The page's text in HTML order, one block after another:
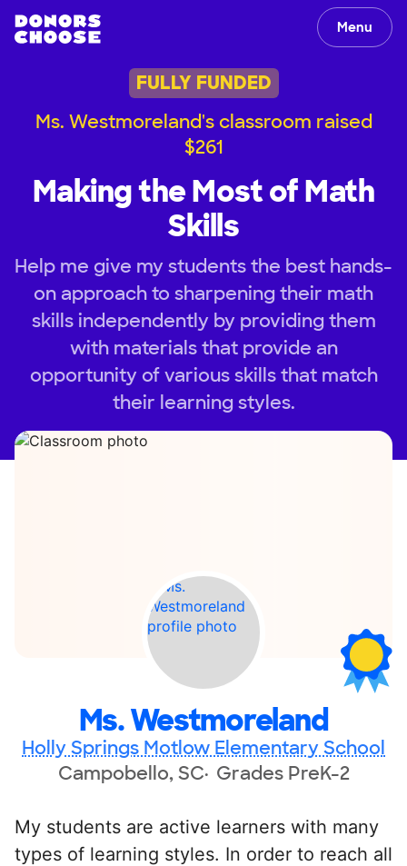
Menu
FULLY FUNDED
Ms. Westmoreland's classroom raised
$261
Making the Most of Math
Skills
Help me give my students the best hands-
on approach to sharpening their math
skills independently by providing them
with materials that provide an
opportunity of various skills that match
their learning styles.
Ms. Westmoreland
Holly Springs Motlow Elementary School
Campobello, SC Grades PreK-2
My students are active learners with many
types of learning styles. In order to reach all